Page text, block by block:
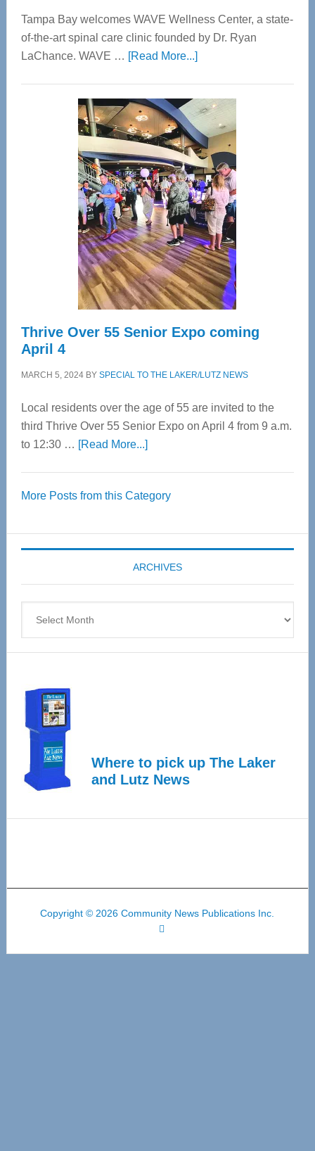
Tampa Bay welcomes WAVE Wellness Center, a state-
of-the-art spinal care clinic founded by Dr. Ryan
LaChance. WAVE … [Read More...]about
Center
—
Tampa
Bay’s
Most
Advanced
Upper
Cervical
Spinal
Care
Thrive Over 55 Senior Expo coming
April 4
MARCH 5, 2024BY SPECIAL TO THE LAKER/LUTZ NEWS
Local residents over the age of 55 are invited to the
third Thrive Over 55 Senior Expo on April 4 from 9 a.m.
to 12:30 … [Read More...]about
55
Expo
coming
April
More Posts from this Category
ARCHIVES
Where to pick up The Laker
and Lutz News
Copyright © 2026 Community News Publications Inc.
